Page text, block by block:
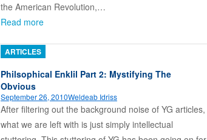
the American Revolution,…
Read more
ARTICLES
Philsophical Enklil Part 2: Mystifying The
Obvious
September 26, 2010Weldeab Idriss
After filtering out the background noise of YG articles,
what we are left with is just simply intellectual